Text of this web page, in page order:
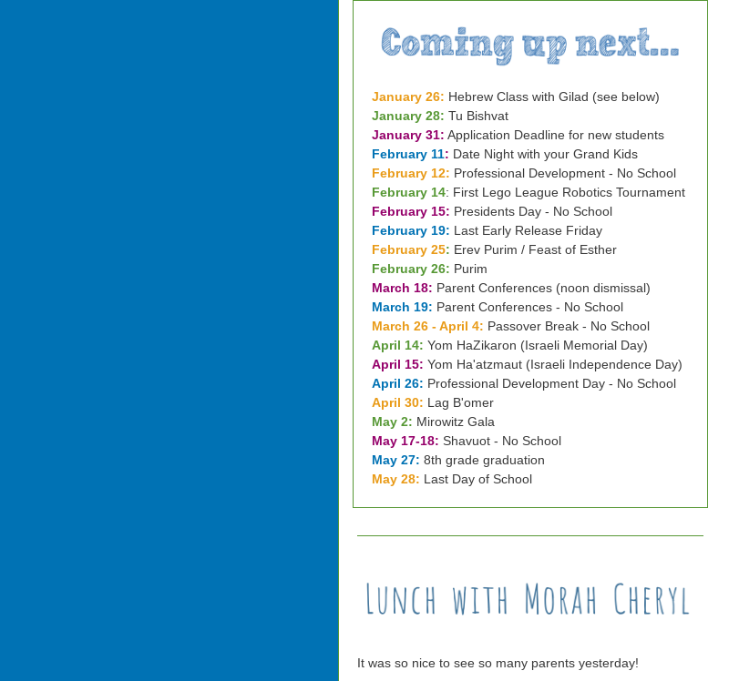
January 26: Hebrew Class with Gilad (see below)
January 28: Tu Bishvat
January 31: Application Deadline for new students
February 11: Date Night with your Grand Kids
February 12: Professional Development - No School
February 14: First Lego League Robotics Tournament
February 15: Presidents Day - No School
February 19: Last Early Release Friday
February 25: Erev Purim / Feast of Esther
February 26: Purim
March 18: Parent Conferences (noon dismissal)
March 19: Parent Conferences - No School
March 26 - April 4: Passover Break - No School
April 14: Yom HaZikaron (Israeli Memorial Day)
April 15: Yom Ha'atzmaut (Israeli Independence Day)
April 26: Professional Development Day - No School
April 30: Lag B'omer
May 2: Mirowitz Gala
May 17-18: Shavuot - No School
May 27: 8th grade graduation
May 28: Last Day of School
It was so nice to see so many parents yesterday!